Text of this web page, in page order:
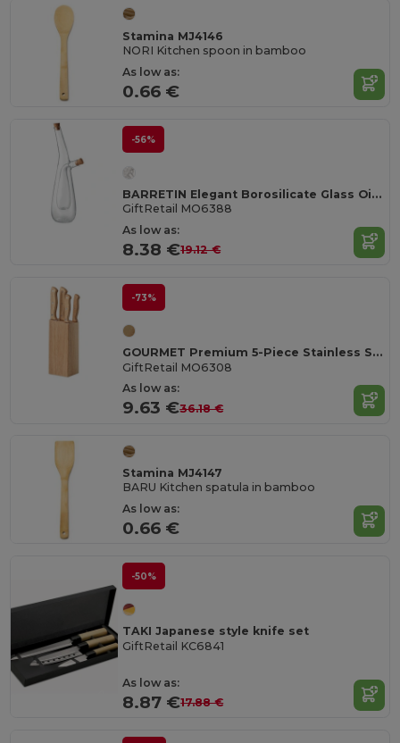
Stamina MJ4146
NORI Kitchen spoon in bamboo
As low as:
0.66 €
-56%
BARRETIN Elegant Borosilicate Glass Oil and Vinegar Dispenser
GiftRetail MO6388
As low as:
8.38 €19.12 €
-73%
GOURMET Premium 5-Piece Stainless Steel Knife Set with Wooden Base
GiftRetail MO6308
As low as:
9.63 €36.18 €
Stamina MJ4147
BARU Kitchen spatula in bamboo
As low as:
0.66 €
-50%
TAKI Japanese style knife set
GiftRetail KC6841
As low as:
8.87 €17.88 €